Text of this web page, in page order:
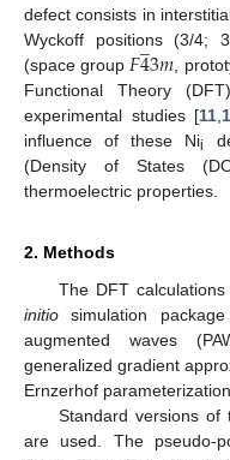
defect consists in
Wyckoff positions (3/4;
(space group 𝐹4
̲3𝑚 ,
Functional Theory
experimental studies [11
influence of these Nii
(Density of States
thermoelectric properties.
2. Methods
The DFT
initio simulation
augmented waves
generalized gradient
Ernzerhof
Standard versions of
are used. The pseudo-